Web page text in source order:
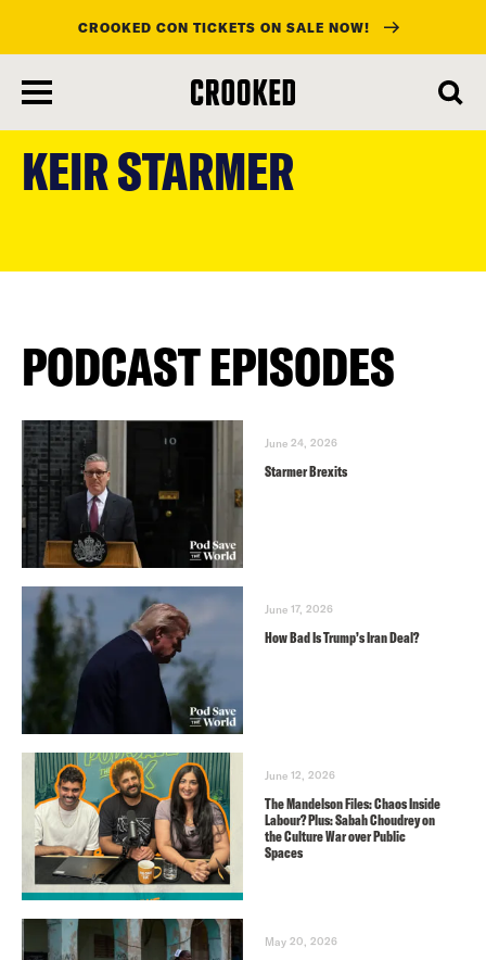
main
content
CROOKED CON TICKETS ON SALE NOW!
KEIR STARMER
PODCAST EPISODES
June 24, 2026
Starmer Brexits
June 17, 2026
How Bad Is Trump’s Iran Deal?
June 12, 2026
The Mandelson Files: Chaos Inside
Labour? Plus: Sabah Choudrey on
the Culture War over Public
Spaces
May 20, 2026